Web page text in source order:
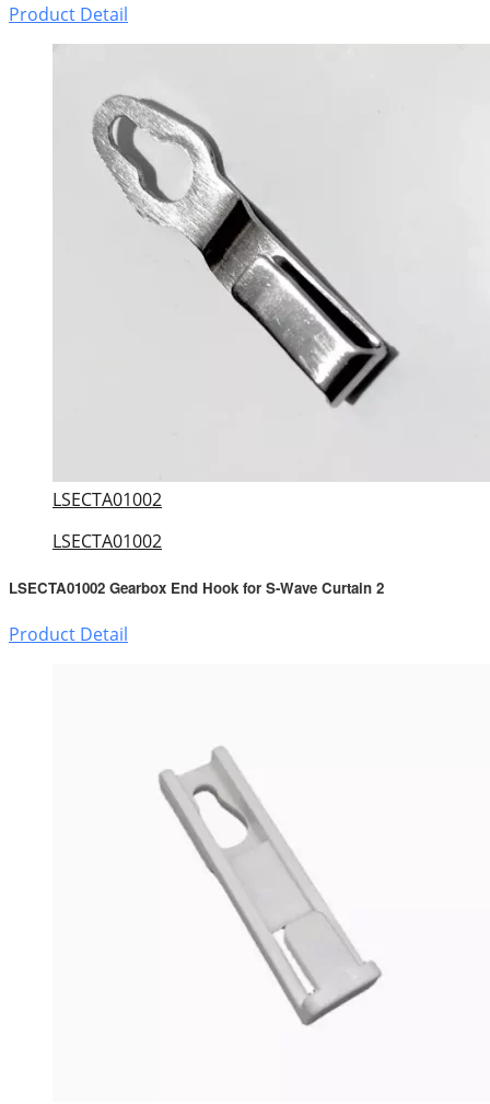
Product Detail
LSECTA01002
LSECTA01002
LSECTA01002 Gearbox End Hook for S-Wave Curtain 2
Product Detail